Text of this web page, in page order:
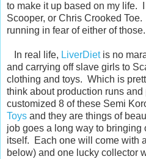
to make it up based on my life.
Scooper, or Chris Crooked
running in fear of either of those.
In real life, LiverDietis no
and carrying off slave girls to
clothing and toys. Which is
think about production runs
customized 8 of these Semi
Toys and they are things of
job goes a long way to bringing
itself. Each one will come with
below) and one lucky collector